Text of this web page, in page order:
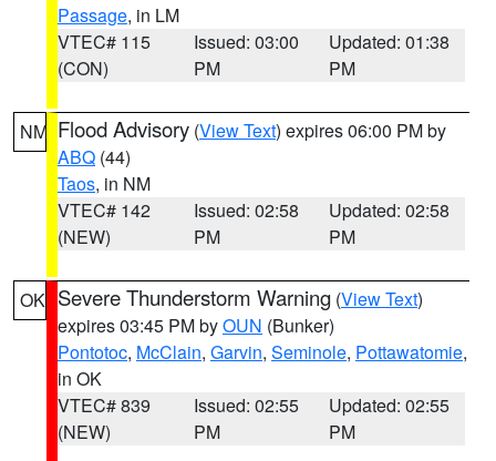
Passage, in LM
VTEC# 115
(CON)
Issued: 03:00
PM
Updated: 01:38
PM
NM Flood Advisory (View Text) expires 06:00 PM by
ABQ (44)
Taos, in NM
VTEC# 142
(NEW)
Issued: 02:58
PM
Updated: 02:58
PM
OK Severe Thunderstorm Warning (View Text)
expires 03:45 PM byOUN (Bunker)
Pontotoc, McClain, Garvin, Seminole, Pottawatomie,
in OK
VTEC# 839
(NEW)
Issued: 02:55
PM
Updated: 02:55
PM